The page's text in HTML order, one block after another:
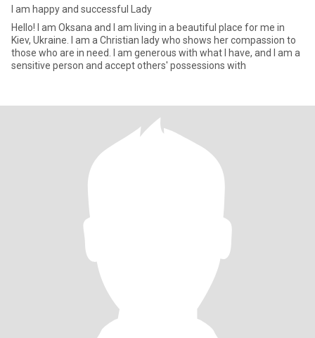
I am happy and successful Lady
Hello! I am Oksana and I am living in a beautiful place for me in
Kiev, Ukraine. I am a Christian lady who shows her compassion to
those who are in need. I am generous with what I have, and I am a
sensitive person and accept others' possessions with